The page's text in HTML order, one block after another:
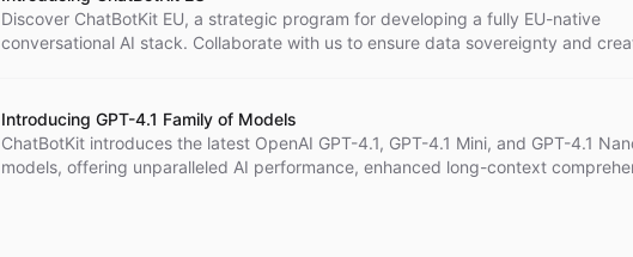
Discover ChatBotKit EU, a strategic program for developing a fully EU-native
conversational AI stack. Collaborate with us to ensure data sovereignty and
Introducing GPT-4.1 Family of Models
ChatBotKit introduces the latest OpenAI GPT-4.1, GPT-4.1 Mini, and GPT-4.1
models, offering unparalleled AI performance, enhanced long-context